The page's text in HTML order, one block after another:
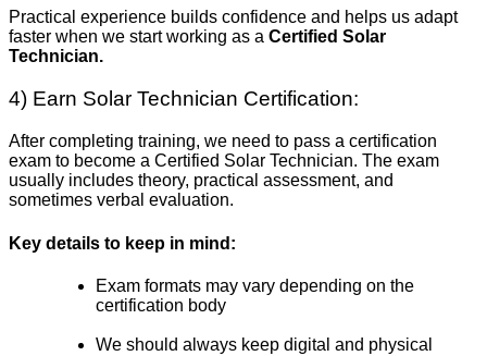
Practical experience builds confidence and helps us adapt
faster when we start working as a Certified Solar
Technician.
4) Earn Solar Technician Certification:
After completing training, we need to pass a certification
exam to become a Certified Solar Technician. The exam
usually includes theory, practical assessment, and
sometimes verbal evaluation.
Key details to keep in mind:
Exam formats may vary depending on the
certification body
We should always keep digital and physical